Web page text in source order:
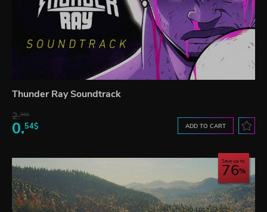
Thunder Ray Soundtrack
2.30$
0.54$ ADD TO CART
Save up to
76